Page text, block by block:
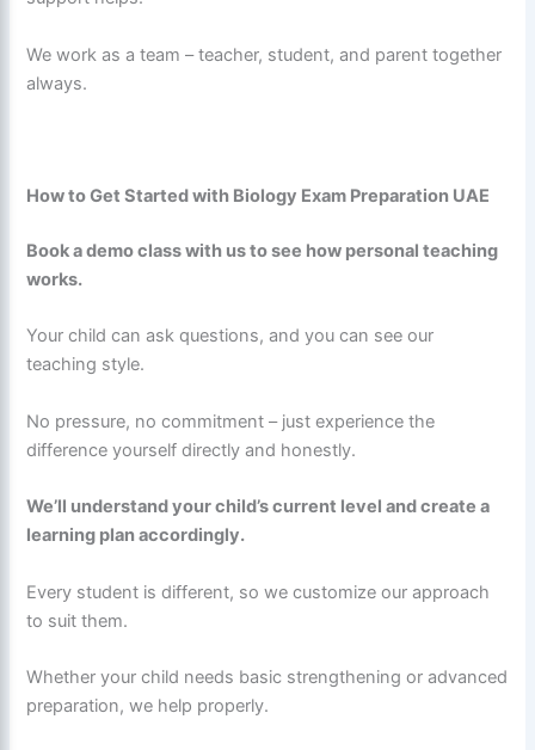
We work as a team – teacher, student, and parent together
always.
How to Get Started with Biology Exam Preparation UAE
Book a demo class with us to see how personal teaching
works.
Your child can ask questions, and you can see our
teaching style.
No pressure, no commitment – just experience the
difference yourself directly and honestly.
We’ll understand your child’s current level and create a
learning plan accordingly.
Every student is different, so we customize our approach
to suit them.
Whether your child needs basic strengthening or advanced
preparation, we help properly.